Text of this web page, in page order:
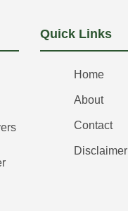
Quick Links
Home
About
Contact
Disclaimer